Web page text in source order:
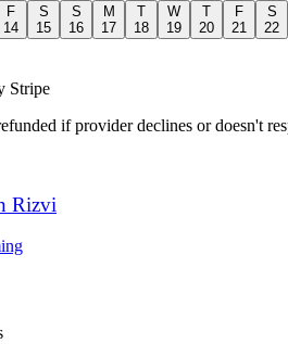
F
14
S
15
S
16
M
17
T
18
W
19
T
20
F
21
S
22
Stripe
if provider declines or doesn't
Rizvi